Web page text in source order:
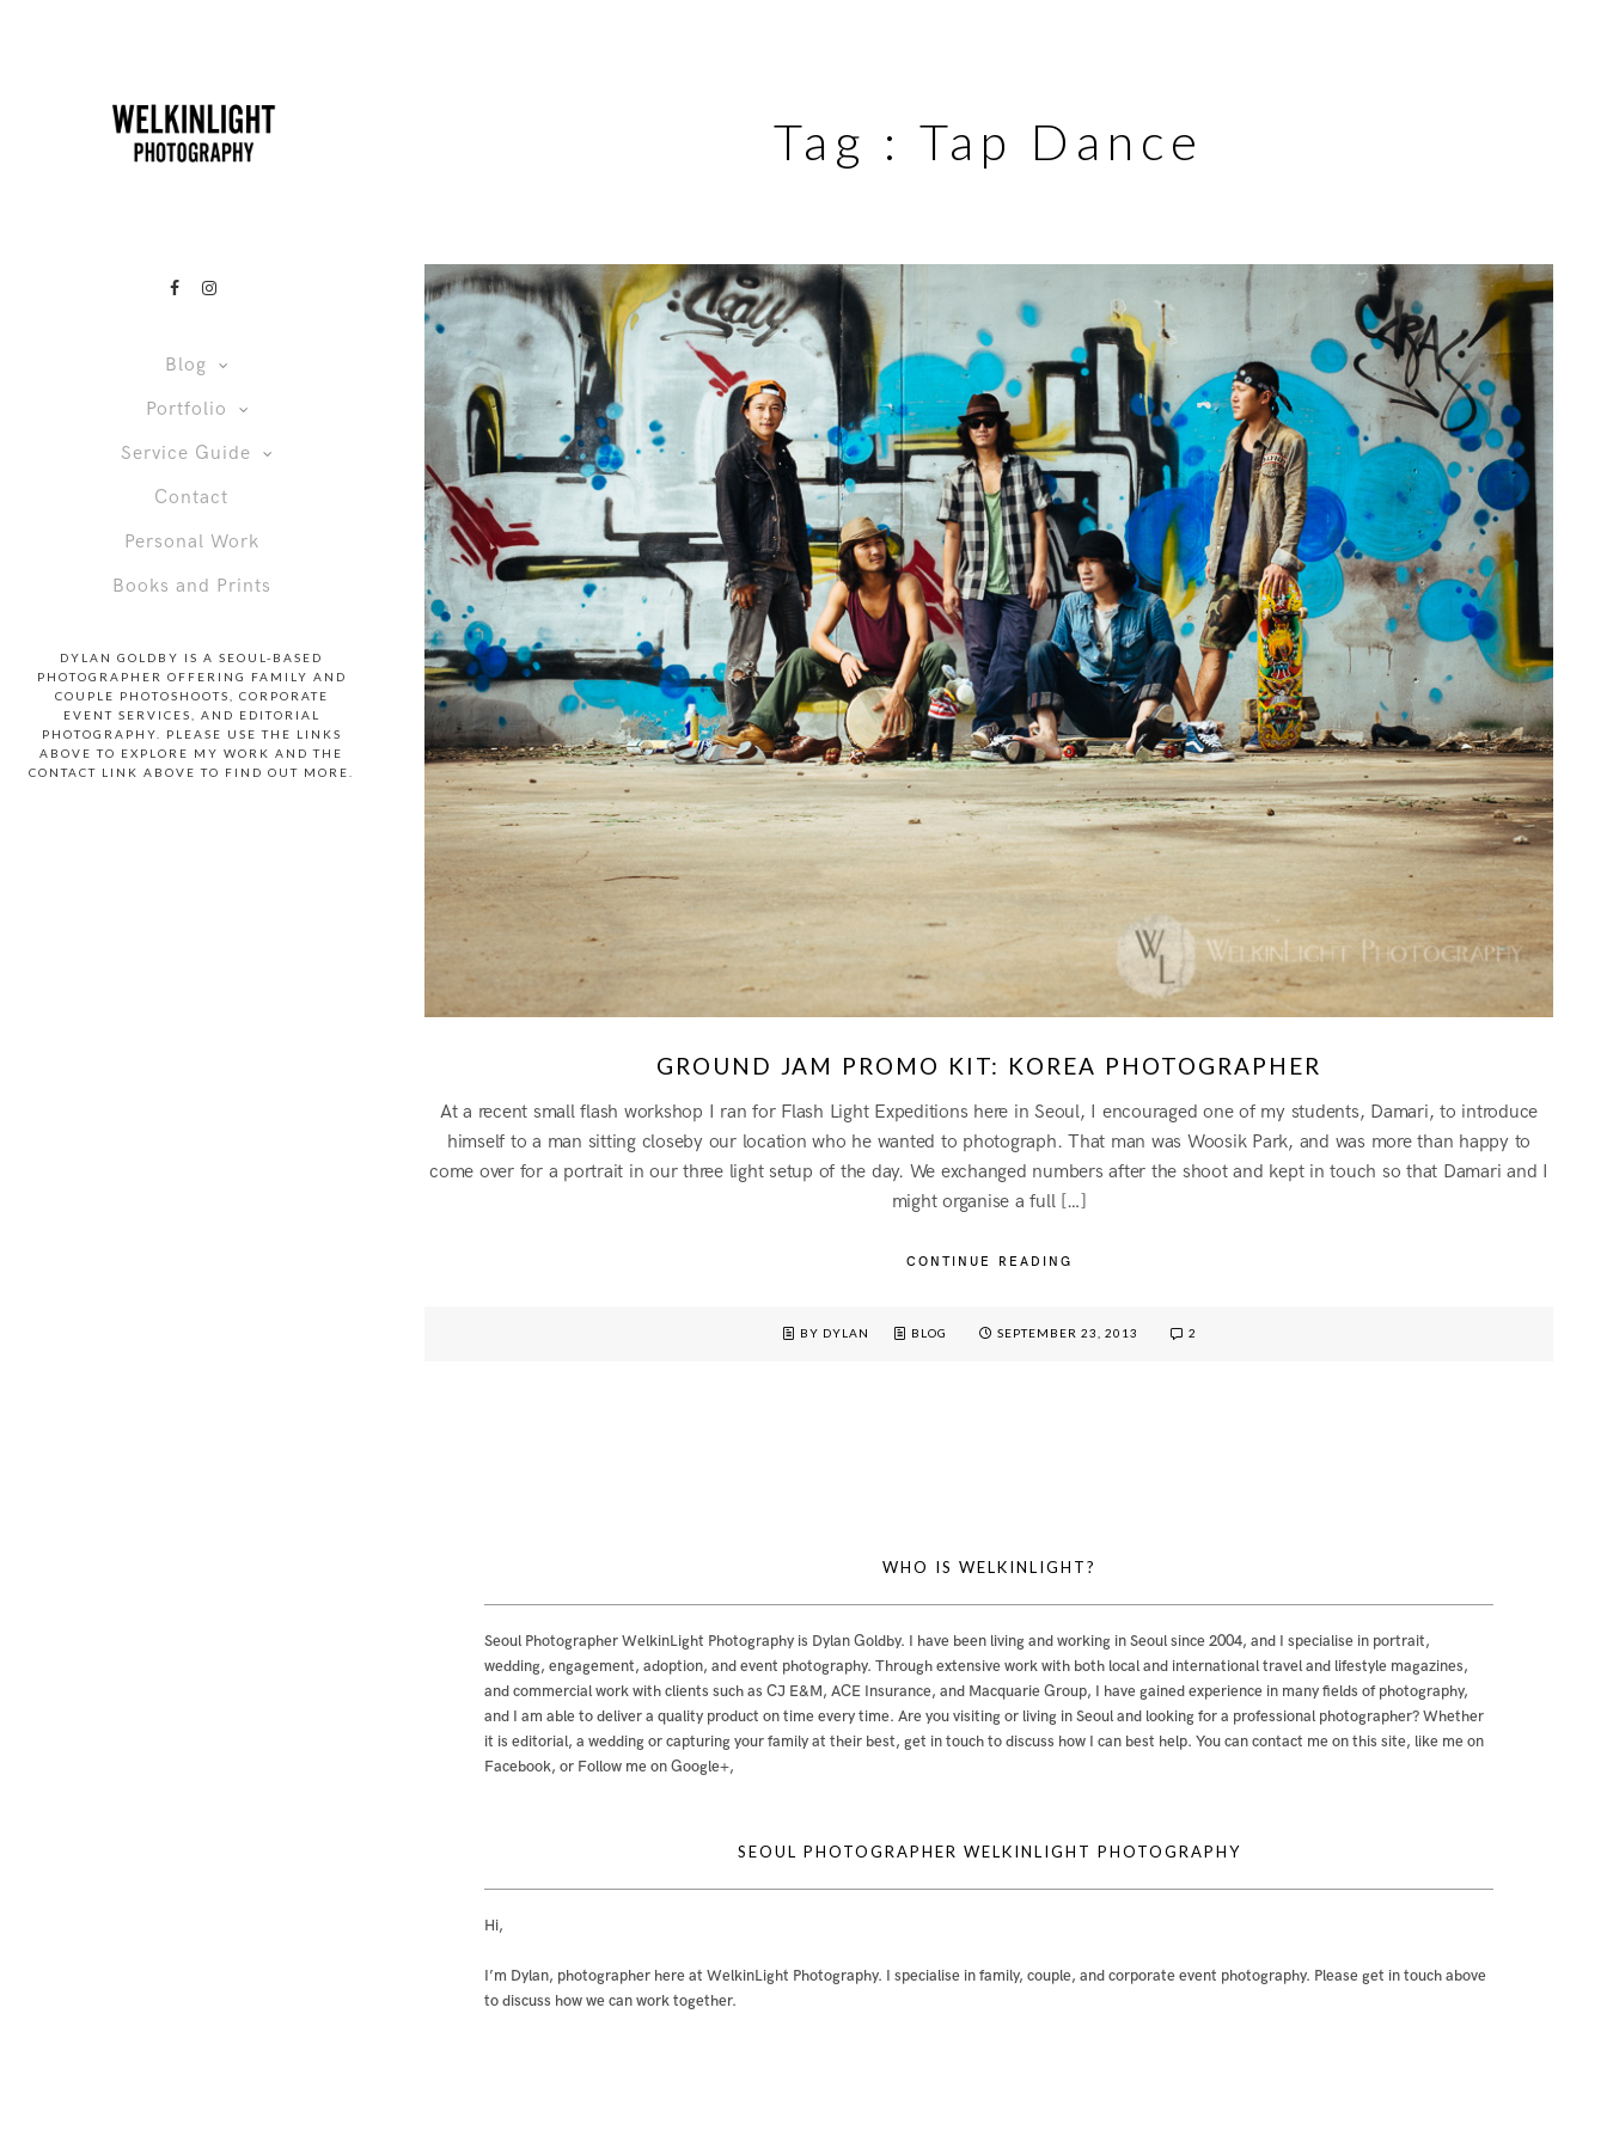
Blog
Portfolio
Service Guide
Contact
Personal Work
Books and Prints
DYLAN GOLDBY IS A SEOUL-BASED
PHOTOGRAPHER OFFERING FAMILY AND
COUPLE PHOTOSHOOTS, CORPORATE
EVENT SERVICES, AND EDITORIAL
PHOTOGRAPHY. PLEASE USE THE LINKS
ABOVE TO EXPLORE MY WORK AND THE
CONTACT LINK ABOVE TO FIND OUT MORE.
Tag : Tap Dance
GROUND JAM PROMO KIT: KOREA PHOTOGRAPHER
At a recent small flash workshop I ran for Flash Light Expeditions here in Seoul, I encouraged one of my students, Damari, to introduce
himself to a man sitting closeby our location who he wanted to photograph. That man was Woosik Park, and was more than happy to
come over for a portrait in our three light setup of the day. We exchanged numbers after the shoot and kept in touch so that Damari and I
might organise a full […]
CONTINUE READING
BY DYLAN BLOG SEPTEMBER 23, 2013 2
WHO IS WELKINLIGHT?
Seoul Photographer WelkinLight Photography is Dylan Goldby. I have been living and working in Seoul since 2004, and I specialise in portrait,
wedding, engagement, adoption, and event photography. Through extensive work with both local and international travel and lifestyle magazines,
and commercial work with clients such as CJ E&M, ACE Insurance, and Macquarie Group, I have gained experience in many fields of photography,
and I am able to deliver a quality product on time every time. Are you visiting or living in Seoul and looking for a professional photographer? Whether
it is editorial, a wedding or capturing your family at their best, get in touch to discuss how I can best help. You can contact meon this site, like me on
Facebook, or Follow me on Google+,
SEOUL PHOTOGRAPHER WELKINLIGHT PHOTOGRAPHY
Hi,
I’m Dylan, photographer here at WelkinLight Photography. I specialise in family, couple, and corporate event photography. Please get in touch above
to discuss how we can work together.